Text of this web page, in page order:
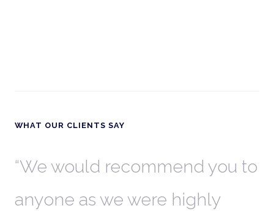
WHAT OUR CLIENTS SAY
We would recommend you to
anyone as we were highly